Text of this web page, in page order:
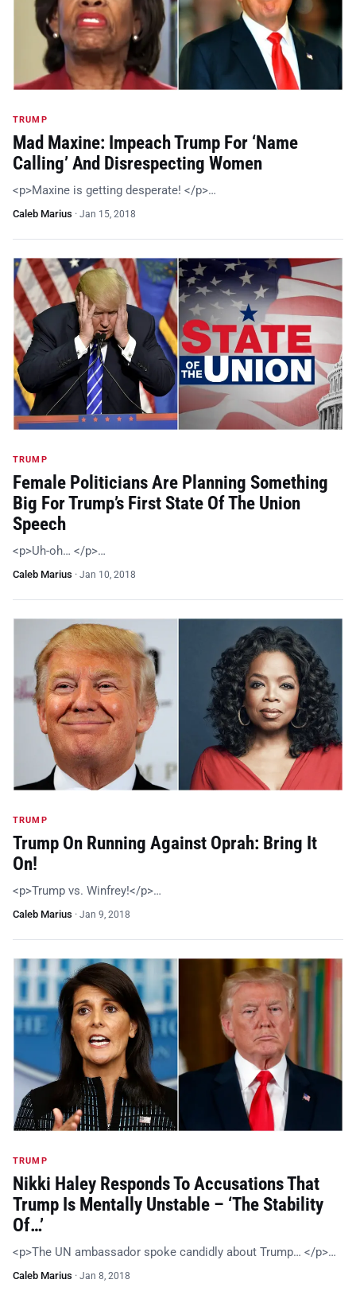
TRUMP
Mad Maxine: Impeach Trump For ‘Name
Calling’ And Disrespecting Women
<p>Maxine is getting desperate! </p>…
Caleb Marius · Jan 15, 2018
TRUMP
Female Politicians Are Planning Something
Big For Trump’s First State Of The Union
Speech
<p>Uh-oh… </p>…
Caleb Marius · Jan 10, 2018
TRUMP
Trump On Running Against Oprah: Bring It
On!
<p>Trump vs. Winfrey!</p>…
Caleb Marius · Jan 9, 2018
TRUMP
Nikki Haley Responds To Accusations That
Trump Is Mentally Unstable – ‘The Stability
Of…’
<p>The UN ambassador spoke candidly about Trump… </p>…
Caleb Marius · Jan 8, 2018